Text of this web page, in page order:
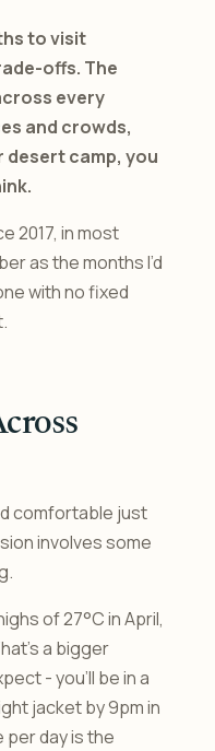
to visit
offs. The
every
and crowds,
desert camp, you
2017, in most
as the months I’d
with no fixed
comfortable just
involves some
of 27°C in April,
a bigger
- you’ll be in a
jacket by 9pm in
per day is the